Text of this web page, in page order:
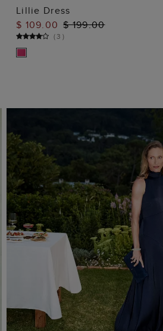
ADD TO BAG
Lillie Dress
$ 109.00 $ 199.00
(3 )